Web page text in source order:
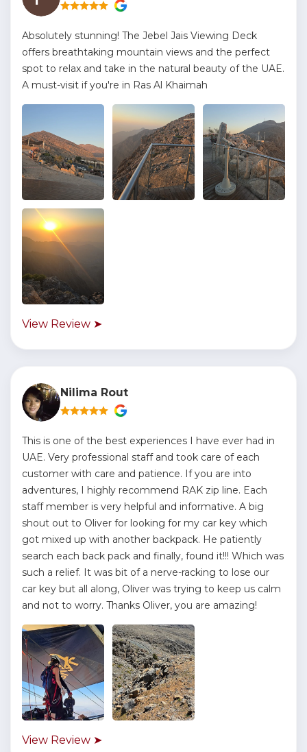
Absolutely stunning! The Jebel Jais Viewing Deck
offers breathtaking mountain views and the perfect
spot to relax and take in the natural beauty of the UAE.
A must-visit if you're in Ras Al Khaimah
View Review ➤
Nilima Rout
This is one of the best experiences I have ever had in
UAE. Very professional staff and took care of each
customer with care and patience. If you are into
adventures, I highly recommend RAK zip line. Each
staff member is very helpful and informative. A big
shout out to Oliver for looking for my car key which
got mixed up with another backpack. He patiently
search each back pack and finally, found it!!! Which was
such a relief. It was bit of a nerve-racking to lose our
car key but all along, Oliver was trying to keep us calm
and not to worry. Thanks Oliver, you are amazing!
View Review ➤